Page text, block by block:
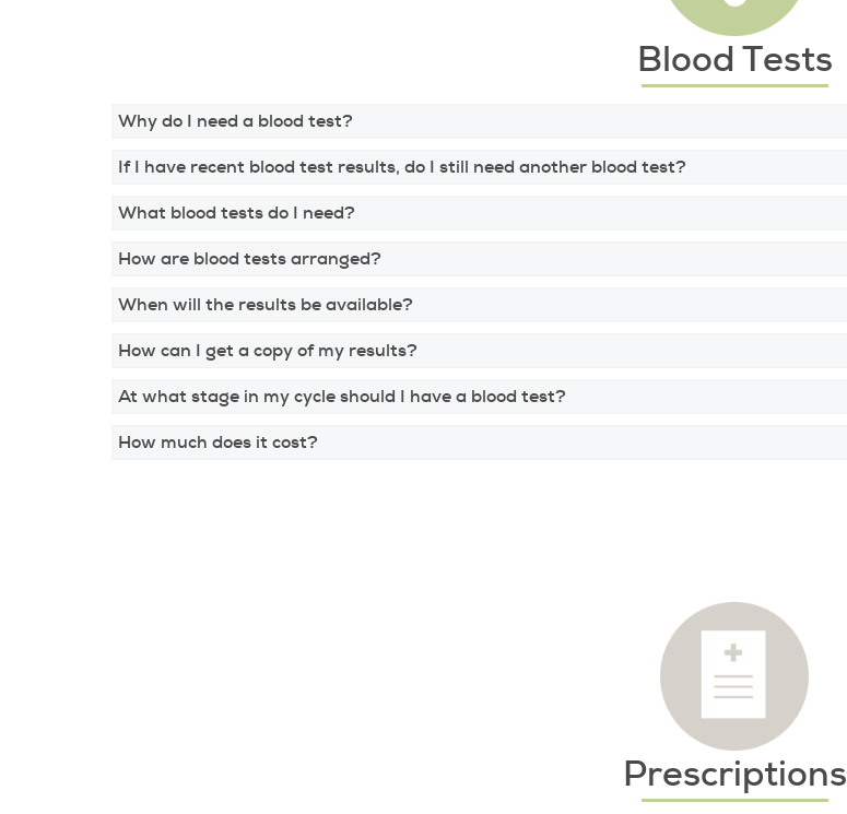
Blood Tests
Why do I need a blood test?
If I have recent blood test results, do I still need another blood test?
What blood tests do I need?
How are blood tests arranged?
When will the results be available?
How can I get a copy of my results?
At what stage in my cycle should I have a blood test?
How much does it cost?
Prescriptions